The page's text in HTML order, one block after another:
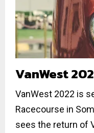
VanWest
VanWest 2022 is
Racecourse in
sees the return of